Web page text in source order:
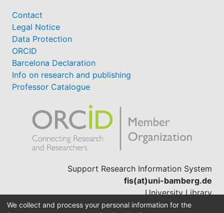
Contact
Legal Notice
Data Protection
ORCID
Barcelona Declaration
Info on research and publishing
Professor Catalogue
Support Research Information System
fis(at)uni-bamberg.de
University Library
(0951) 863-1568
We collect and process your personal information for the